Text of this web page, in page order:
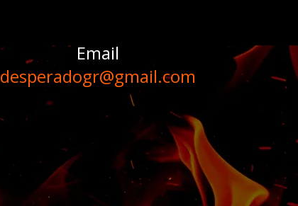
Email
desperadogr@gmail.com